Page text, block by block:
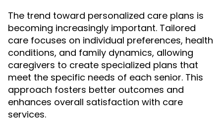
The trend toward personalized care plans is
becoming increasingly important. Tailored
care focuses on individual preferences, health
conditions, and family dynamics, allowing
caregivers to create specialized plans that
meet the specific needs of each senior. This
approach fosters better outcomes and
enhances overall satisfaction with care
services.